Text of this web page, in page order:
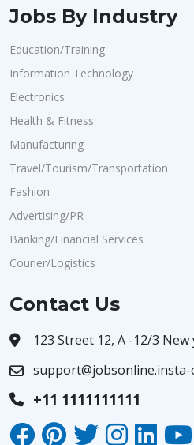
Jobs By Industry
Education/Training
Information Technology
Electronics
Health & Fitness
Manufacturing
Travel/Tourism/Transportation
Fashion
Advertising/PR
Banking/Financial Services
Courier/Logistics
Contact Us
123 Street 12, A -12/3
support@jobsonline.insta-
+11 1111111111